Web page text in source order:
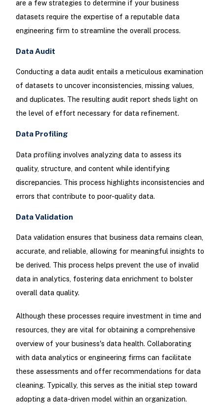
are a few strategies to determine if your business
datasets require the expertise of a reputable data
engineering firm to streamline the overall process.
Data Audit
Conducting a data audit entails a meticulous examination
of datasets to uncover inconsistencies, missing values,
and duplicates. The resulting audit report sheds light on
the level of effort necessary for data refinement.
Data Profiling
Data profiling involves analyzing data to assess its
quality, structure, and content while identifying
discrepancies. This process highlights inconsistencies and
errors that contribute to poor-quality data.
Data Validation
Data validation ensures that business data remains clean,
accurate, and reliable, allowing for meaningful insights to
be derived. This process helps prevent the use of invalid
data in analytics, fostering data enrichment to bolster
overall data quality.
Although these processes require investment in time and
resources, they are vital for obtaining a comprehensive
overview of your business's data health. Collaborating
with data analytics or engineering firms can facilitate
these assessments and offer recommendations for data
cleaning. Typically, this serves as the initial step toward
adopting a data-driven model within an organization.